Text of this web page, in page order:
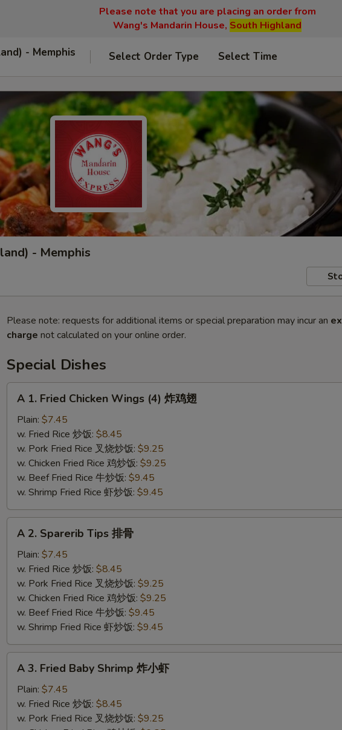
Please note that you are placing an order from
Wang's Mandarin House, South Highland
- Memphis Select Order Type Select Time
- Memphis
Please note: requests for additional items or special preparation may incur an
charge not calculated on your online order.
Special Dishes
Fried
Chicken
Wings
(4)
翅
A 1. Fried Chicken Wings (4) 炸鸡翅
Plain: $7.45
w. Fried Rice 炒饭: $8.45
w. Pork Fried Rice 叉烧炒饭: $9.25
w. Chicken Fried Rice 鸡炒饭: $9.25
w. Beef Fried Rice 牛炒饭: $9.45
w. Shrimp Fried Rice 虾炒饭: $9.45
Sparerib
Tips
A 2. Sparerib Tips 排骨
Plain: $7.45
w. Fried Rice 炒饭: $8.45
w. Pork Fried Rice 叉烧炒饭: $9.25
w. Chicken Fried Rice 鸡炒饭: $9.25
w. Beef Fried Rice 牛炒饭: $9.45
w. Shrimp Fried Rice 虾炒饭: $9.45
Fried
Baby
Shrimp
A 3. Fried Baby Shrimp 炸小虾
Plain: $7.45
w. Fried Rice 炒饭: $8.45
w. Pork Fried Rice 叉烧炒饭: $9.25